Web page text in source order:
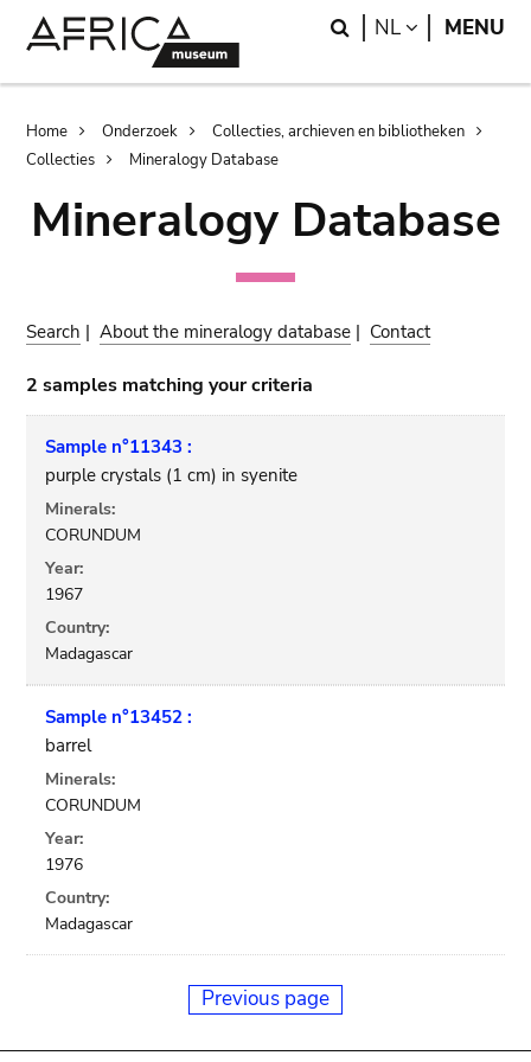
Search
NL LANGUAGE
MENU
Breadcrumb
Home Onderzoek
Collecties, archieven en bibliotheken
Collecties
Mineralogy Database
Mineralogy Database
Search |About the mineralogy database | Contact
2 samples matching your criteria
Sample n°11343 :
purple crystals (1 cm) in syenite
Minerals:
CORUNDUM
Year:
1967
Country:
Madagascar
Sample n°13452 :
barrel
Minerals:
CORUNDUM
Year:
1976
Country:
Madagascar
Previous page